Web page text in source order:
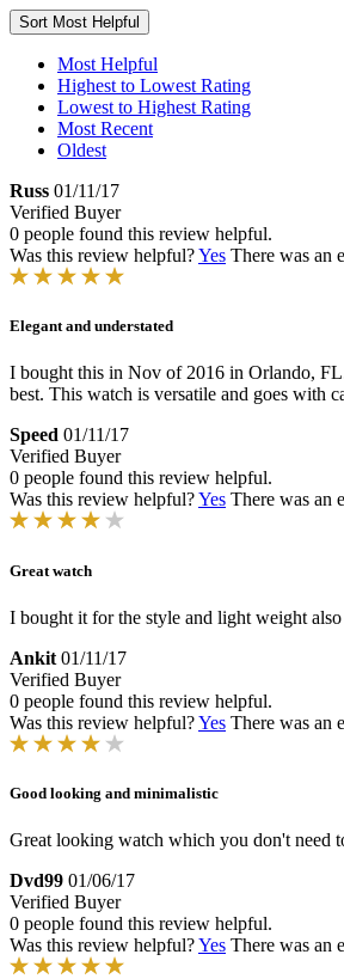
Sort Most Helpful
Most Helpful
Highest to Lowest Rating
Lowest to Highest Rating
Most Recent
Oldest
Russ 01/11/17
Verified Buyer
0 people found this review helpful.
Was this review helpful?Yes There was an
Elegant and understated
I bought this in Nov of 2016 in Orlando,
best. This watch is versatile and goes with
Speed 01/11/17
Verified Buyer
0 people found this review helpful.
Was this review helpful?Yes There was an
Great watch
I bought it for the style and light weight
Ankit 01/11/17
Verified Buyer
0 people found this review helpful.
Was this review helpful?Yes There was an
Good looking and minimalistic
Great looking watch which you don't need
Dvd99 01/06/17
Verified Buyer
0 people found this review helpful.
Was this review helpful?Yes There was an